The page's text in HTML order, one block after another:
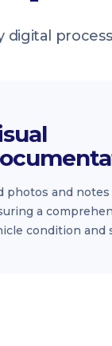
photos and
a
condition and